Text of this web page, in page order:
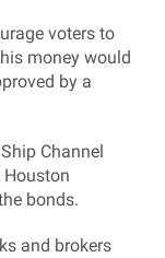
voters to
money would
by a
Channel
bonds.
and brokers